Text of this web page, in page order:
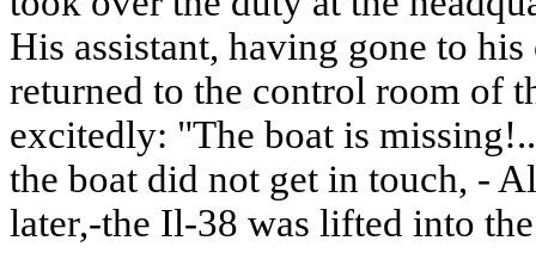
His assistant, having gone to
returned to the control room of
excitedly: "The boat is
the boat did not get in touch, -
later,-the Il-38 was lifted into